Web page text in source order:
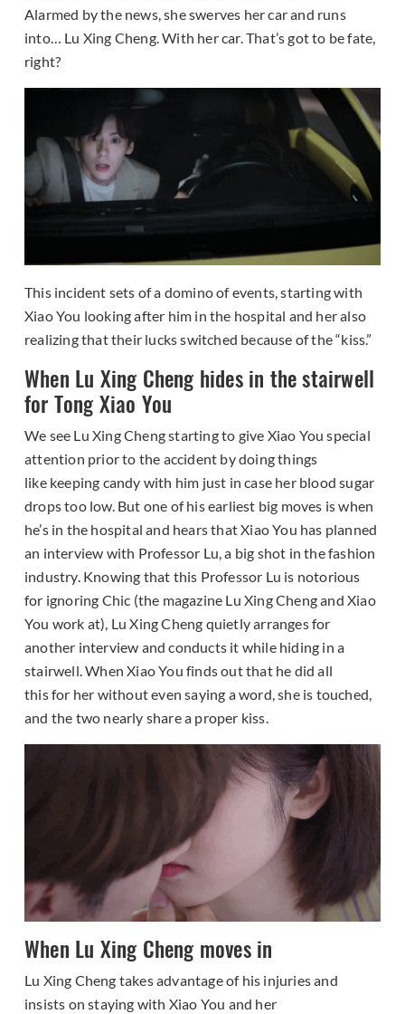
Alarmed by the news, she swerves her car and runs
into… Lu Xing Cheng. With her car. That’s got to be fate,
right?
This incident sets of a domino of events, starting with
Xiao You looking after him in the hospital and her also
realizing that their lucks switched because of the “kiss.”
When Lu Xing Cheng hides in the stairwell
for Tong Xiao You
We see Lu Xing Cheng starting to give Xiao You special
attention prior to the accident by doing things
like keeping candy with him just in case her blood sugar
drops too low. But one of his earliest big moves is when
he’s in the hospital and hears that Xiao You has planned
an interview with Professor Lu, a big shot in the fashion
industry. Knowing that this Professor Lu is notorious
for ignoring Chic (the magazine Lu Xing Cheng and Xiao
You work at), Lu Xing Cheng quietly arranges for
another interview and conducts it while hiding in a
stairwell. When Xiao You finds out that he did all
this for her without even saying a word, she is touched,
and the two nearly share a proper kiss.
When Lu Xing Cheng moves in
Lu Xing Cheng takes advantage of his injuries and
insists on staying with Xiao You and her